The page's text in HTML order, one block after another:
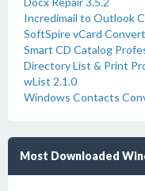
Incredimail to Outlook
SoftSpire vCard
Smart CD Catalog
Directory List & Print
wList 2.1.0
Windows Contacts
Most Downloaded